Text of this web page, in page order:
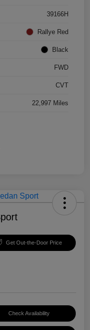
39166H
Rallye Red
Black
FWD
CVT
22,997 Miles
Get Out-the-Door Price
Check Availability